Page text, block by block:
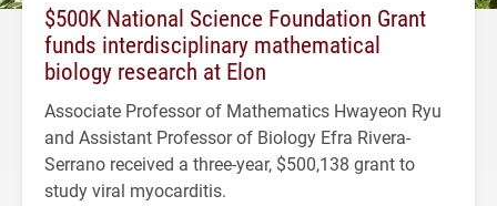
$500K National Science Foundation Grant
funds interdisciplinary mathematical
biology research at Elon
Associate Professor of Mathematics Hwayeon Ryu
and Assistant Professor of Biology Efra Rivera-
Serrano received a three-year, $500,138 grant to
study viral myocarditis.